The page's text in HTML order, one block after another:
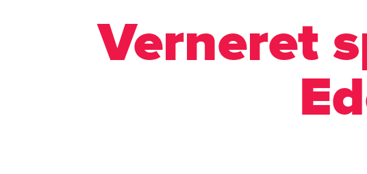
Verneret